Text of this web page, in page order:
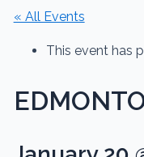
« All Events
This event has